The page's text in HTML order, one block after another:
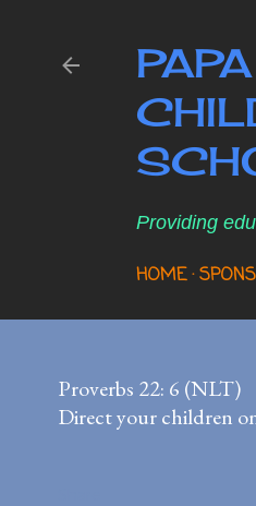
Providing
HOME
Proverbs 22: 6 (NLT)
Direct your children